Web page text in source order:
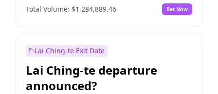
Liberal Democrat No
Total Volume: $1,284,889.46 Bet Now
Lai Ching-te Exit Date
Lai Ching-te departure
announced?